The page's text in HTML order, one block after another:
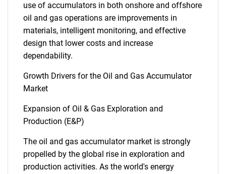
use of accumulators in both onshore and offshore
oil and gas operations are improvements in
materials, intelligent monitoring, and effective
design that lower costs and increase
dependability.
Growth Drivers for the Oil and Gas Accumulator
Market
Expansion of Oil & Gas Exploration and
Production (E&P)
The oil and gas accumulator market is strongly
propelled by the global rise in exploration and
production activities. As the world's energy